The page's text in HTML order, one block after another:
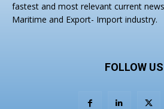
fastest and most relevant current
Maritime and Export- Import industry.
FOLLOW US